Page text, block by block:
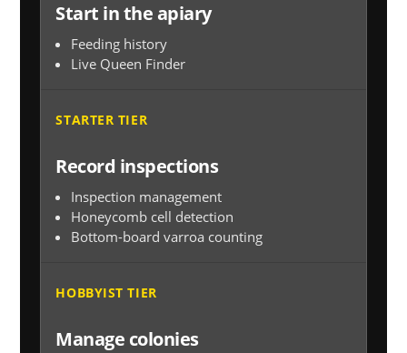
Start in the apiary
Feeding history
Live Queen Finder
STARTER TIER
Record inspections
Inspection management
Honeycomb cell detection
Bottom-board varroa counting
HOBBYIST TIER
Manage colonies